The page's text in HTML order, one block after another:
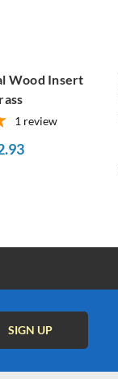
Wood Insert
1 review